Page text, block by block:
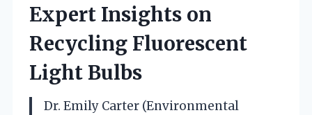
Expert Insights on
Recycling Fluorescent
Light Bulbs
Dr. Emily Carter (Environmental